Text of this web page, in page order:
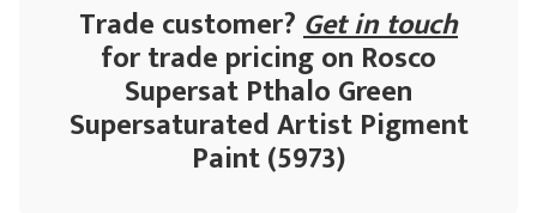
Trade customer?Get in touch
for trade pricing on Rosco
Supersat Pthalo Green
Supersaturated Artist Pigment
Paint (5973)